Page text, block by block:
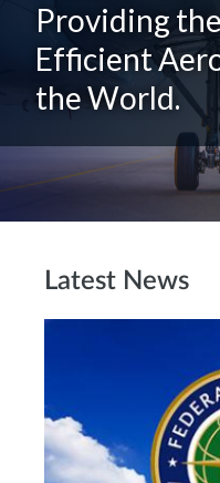
Providing
Efficient
the World.
Latest News